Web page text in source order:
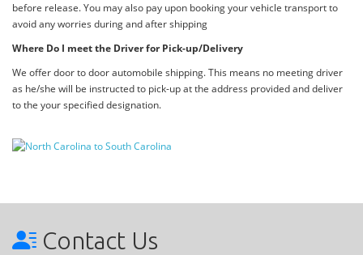
before release. You may also pay upon booking your vehicle transport to
avoid any worries during and after shipping
Where Do I meet the Driver for Pick-up/Delivery
We offer door to door automobile shipping. This means no meeting driver
as he/she will be instructed to pick-up at the address provided and deliver
to the your specified designation.
Contact Us